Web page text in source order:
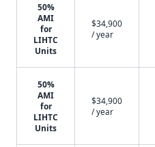
50%
AMI
for
LIHTC
Units
$34,900
/ year
50%
AMI
for
LIHTC
Units
$34,900
/ year